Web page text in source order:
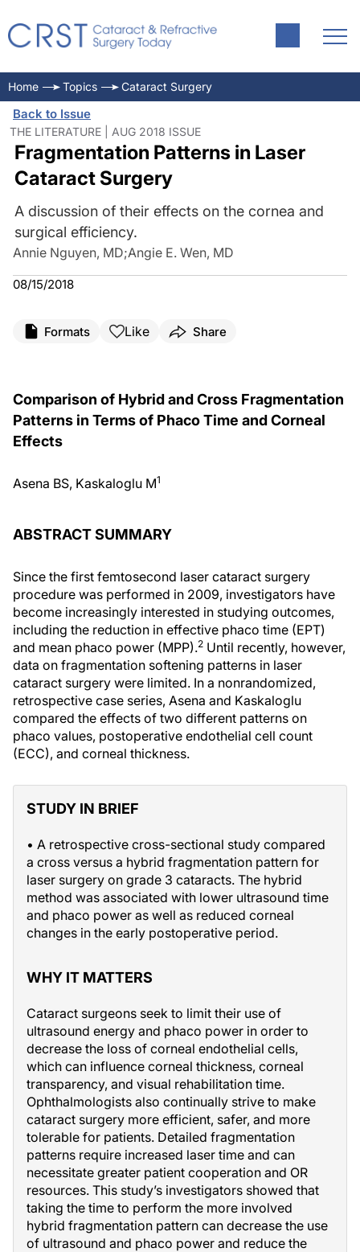
Home Topics Cataract Surgery
Back to Issue
THE LITERATURE | AUG 2018 ISSUE
Fragmentation Patterns in Laser
Cataract Surgery
A discussion of their effects on the cornea and
surgical efficiency.
Annie Nguyen, MD;Angie E. Wen, MD
08/15/2018
Formats Like Share
Comparison of Hybrid and Cross Fragmentation
Patterns in Terms of Phaco Time and Corneal
Effects
Asena BS, Kaskaloglu M1
ABSTRACT SUMMARY
Since the first femtosecond laser cataract surgery
procedure was performed in 2009, investigators have
become increasingly interested in studying outcomes,
including the reduction in effective phaco time (EPT)
and mean phaco power (MPP).2 Until recently, however,
data on fragmentation softening patterns in laser
cataract surgery were limited. In a nonrandomized,
retrospective case series, Asena and Kaskaloglu
compared the effects of two different patterns on
phaco values, postoperative endothelial cell count
(ECC), and corneal thickness.
STUDY IN BRIEF
• A retrospective cross-sectional study compared
a cross versus a hybrid fragmentation pattern for
laser surgery on grade 3 cataracts. The hybrid
method was associated with lower ultrasound time
and phaco power as well as reduced corneal
changes in the early postoperative period.
WHY IT MATTERS
Cataract surgeons seek to limit their use of
ultrasound energy and phaco power in order to
decrease the loss of corneal endothelial cells,
which can influence corneal thickness, corneal
transparency, and visual rehabilitation time.
Ophthalmologists also continually strive to make
cataract surgery more efficient, safer, and more
tolerable for patients. Detailed fragmentation
patterns require increased laser time and can
necessitate greater patient cooperation and OR
resources. This study’s investigators showed that
taking the time to perform the more involved
hybrid fragmentation pattern can decrease the use
of ultrasound and phaco power and reduce the